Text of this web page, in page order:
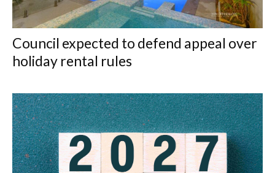
Council expected to defend appeal over
holiday rental rules